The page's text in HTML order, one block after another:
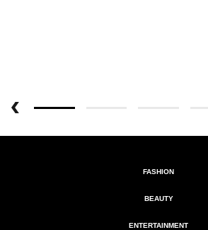
FASHION
BEAUTY
ENTERTAINMENT